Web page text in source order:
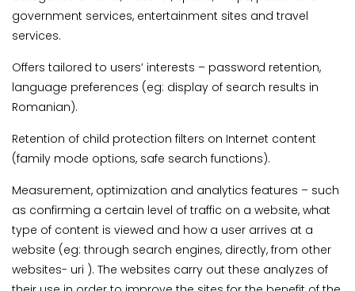
government services, entertainment sites and travel
services.
Offers tailored to users’ interests – password retention,
language preferences (eg: display of search results in
Romanian).
Retention of child protection filters on Internet content
(family mode options, safe search functions).
Measurement, optimization and analytics features – such
as confirming a certain level of traffic on a website, what
type of content is viewed and how a user arrives at a
website (eg: through search engines, directly, from other
websites- uri ). The websites carry out these analyzes of